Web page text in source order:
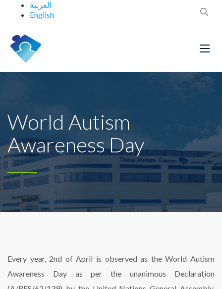
العربية
English
World Autism
Awareness Day
Every year, 2nd of April is observed as the World Autism
Awareness Day as per the unanimous Declaration